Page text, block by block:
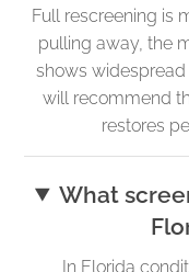
Full rescreening is
pulling away, the
shows
will recommend
restores
What
In Florida